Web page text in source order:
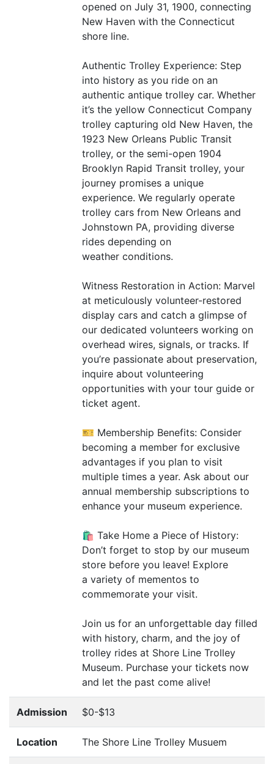
opened on July 31, 1900, connecting
New Haven with the Connecticut
shore line.
Authentic Trolley Experience: Step
into history as you ride on an
authentic antique trolley car. Whether
it’s the yellow Connecticut Company
trolley capturing old New Haven, the
1923 New Orleans Public Transit
trolley, or the semi-open 1904
Brooklyn Rapid Transit trolley, your
journey promises a unique
experience. We regularly operate
trolley cars from New Orleans and
Johnstown PA, providing diverse
rides depending on
weather conditions.
Witness Restoration in Action: Marvel
at meticulously volunteer-restored
display cars and catch a glimpse of
our dedicated volunteers working on
overhead wires, signals, or tracks. If
you’re passionate about preservation,
inquire about volunteering
opportunities with your tour guide or
ticket agent.
🎫 Membership Benefits: Consider
becoming a member for exclusive
advantages if you plan to visit
multiple times a year. Ask about our
annual membership subscriptions to
enhance your museum experience.
🛍️ Take Home a Piece of History:
Don’t forget to stop by our museum
store before you leave! Explore
a variety of mementos to
commemorate your visit.
Join us for an unforgettable day filled
with history, charm, and the joy of
trolley rides at Shore Line Trolley
Museum. Purchase your tickets now
and let the past come alive!
Admission $0-$13
Location The Shore Line Trolley Musuem